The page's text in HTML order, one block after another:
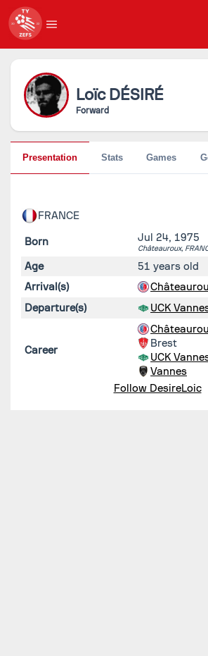
Loïc DÉSIRÉ
Forward
FRANCE
Born Jul 24, 1975
Châteauroux,
Age
51 years old
Arrival(s)
Departure(s) UCK
Career
Brest
UCK
Vannes
Follow DesireLoic
Presentation Stats Games